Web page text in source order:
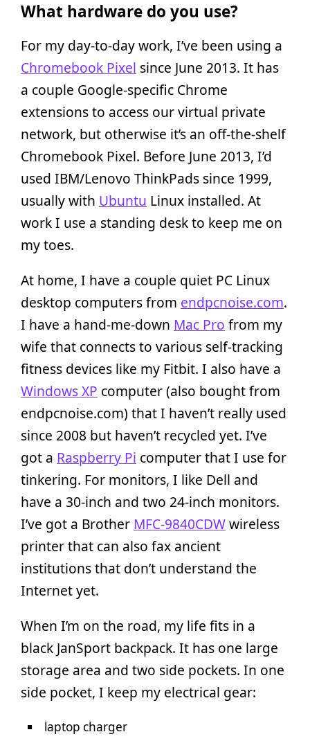
What hardware do you use?
For my day-to-day work, I’ve been using a
Chromebook Pixel since June 2013. It has
a couple Google-specific Chrome
extensions to access our virtual private
network, but otherwise it’s an off-the-shelf
Chromebook Pixel. Before June 2013, I’d
used IBM/Lenovo ThinkPads since 1999,
usually with Ubuntu Linux installed. At
work I use a standing desk to keep me on
my toes.
At home, I have a couple quiet PC Linux
desktop computers from endpcnoise.com.
I have a hand-me-down Mac Pro from my
wife that connects to various self-tracking
fitness devices like my Fitbit. I also have a
Windows XP computer (also bought from
endpcnoise.com) that I haven’t really used
since 2008 but haven’t recycled yet. I’ve
got a Raspberry Pi computer that I use for
tinkering. For monitors, I like Dell and
have a 30-inch and two 24-inch monitors.
I’ve got a Brother MFC-9840CDWwireless
printer that can also fax ancient
institutions that don’t understand the
Internet yet.
When I’m on the road, my life fits in a
black JanSport backpack. It has one large
storage area and two side pockets. In one
side pocket, I keep my electrical gear:
laptop charger